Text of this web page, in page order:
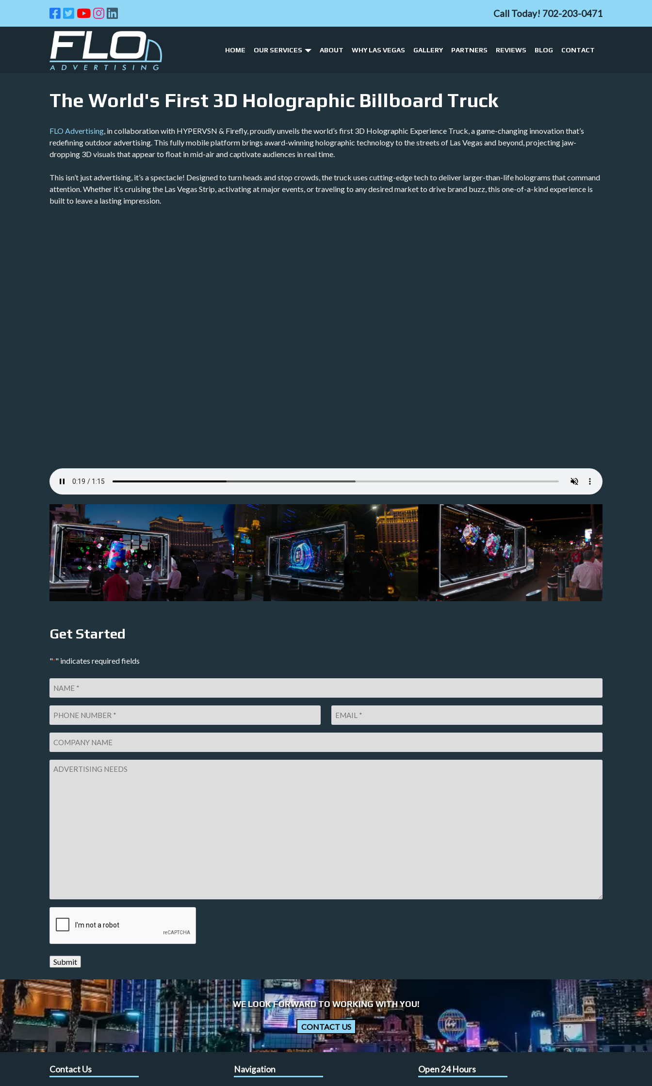
navigation
content
Call Today! 702-203-0471
HOME OUR SERVICES ABOUT WHY LAS VEGAS GALLERY PARTNERS REVIEWS BLOG CONTACT
The World's First 3D Holographic Billboard Truck
FLO Advertising, in collaboration with HYPERVSN & Firefly, proudly unveils the world’s first 3D Holographic Experience Truck, a game-changing innovation that’s
redefining outdoor advertising. This fully mobile platform brings award-winning holographic technology to the streets of Las Vegas and beyond, projecting jaw-
dropping 3D visuals that appear to float in mid-air and captivate audiences in real time.
This isn’t just advertising, it’s a spectacle! Designed to turn heads and stop crowds, the truck uses cutting-edge tech to deliver larger-than-life holograms that command
attention. Whether it’s cruising the Las Vegas Strip, activating at major events, or traveling to any desired market to drive brand buzz, this one-of-a-kind experience is
built to leave a lasting impression.
Get Started
"*" indicates required fields
Number
*
Name
Advertising
WE LOOK FORWARD TO WORKING WITH YOU!
CONTACT US
Contact Us Navigation Open 24 Hours